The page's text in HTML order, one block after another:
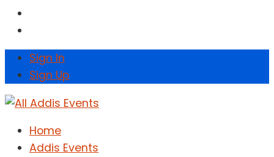
Sign In
Sign Up
Home
Addis Events